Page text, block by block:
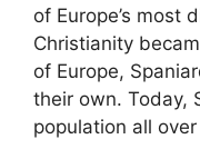
of Europe’s most
Christianity
of Europe,
their own. Today,
population all